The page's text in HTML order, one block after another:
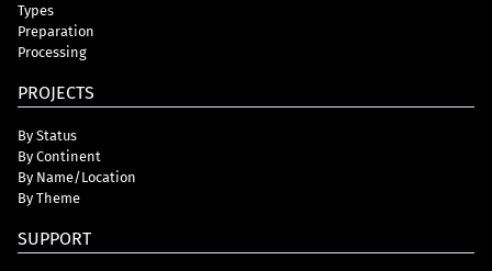
Types
Preparation
Processing
PROJECTS
By Status
By Continent
By Name/Location
By Theme
SUPPORT